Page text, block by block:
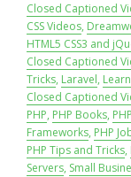
Closed Captioned
CSS Videos,
HTML5 CSS3 and
Closed Captioned
Tricks, Laravel,
Closed Captioned
PHP, PHP Books,
Frameworks, PHP
PHP Tips and Tricks,
Servers, Small